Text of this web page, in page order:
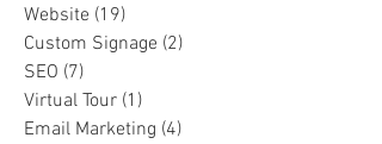
Website (19)
Custom Signage (2)
SEO (7)
Virtual Tour (1)
Email Marketing (4)